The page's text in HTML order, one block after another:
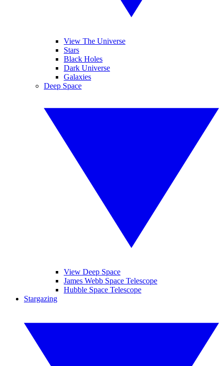
View The Universe
Stars
Black Holes
Dark Universe
Galaxies
Deep Space
View Deep Space
James Webb Space Telescope
Hubble Space Telescope
Stargazing